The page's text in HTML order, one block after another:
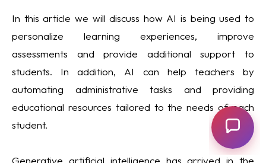
In this article we will discuss how AI is being used to
personalize learning experiences, improve
assessments and provide additional support to
students. In addition, AI can help teachers by
automating administrative tasks and providing
educational resources tailored to the needs of each
student.